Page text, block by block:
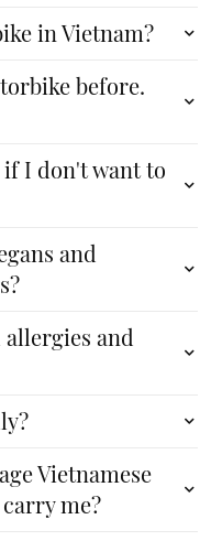
in Vietnam?
before.
I don't want to
and
and
Vietnamese
me?